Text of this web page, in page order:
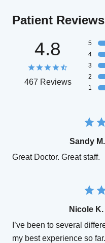
Patient Reviews
4.8
467 Reviews
5
4
3
2
1
Sandy M.
Great Doctor. Great staff.
Nicole K.
I’ve been to several
my best experience so